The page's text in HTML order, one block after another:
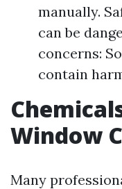
manually.
can be
concerns:
contain
Window
Many